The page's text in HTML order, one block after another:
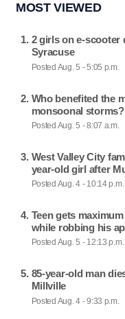
MOST VIEWED
2 girls on e-scooter
Syracuse
Posted Aug. 5 - 5:05 p.m.
Who benefited the
monsoonal storms?
Posted Aug. 5 - 8:07 a.m.
West Valley City
year-old girl after
Posted Aug. 4 - 10:14 p.m.
Teen gets
while robbing his
Posted Aug. 5 - 12:13 p.m.
85-year-old man
Millville
Posted Aug. 4 - 9:33 p.m.